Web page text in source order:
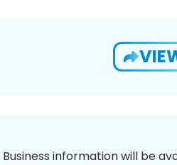
Business information will be